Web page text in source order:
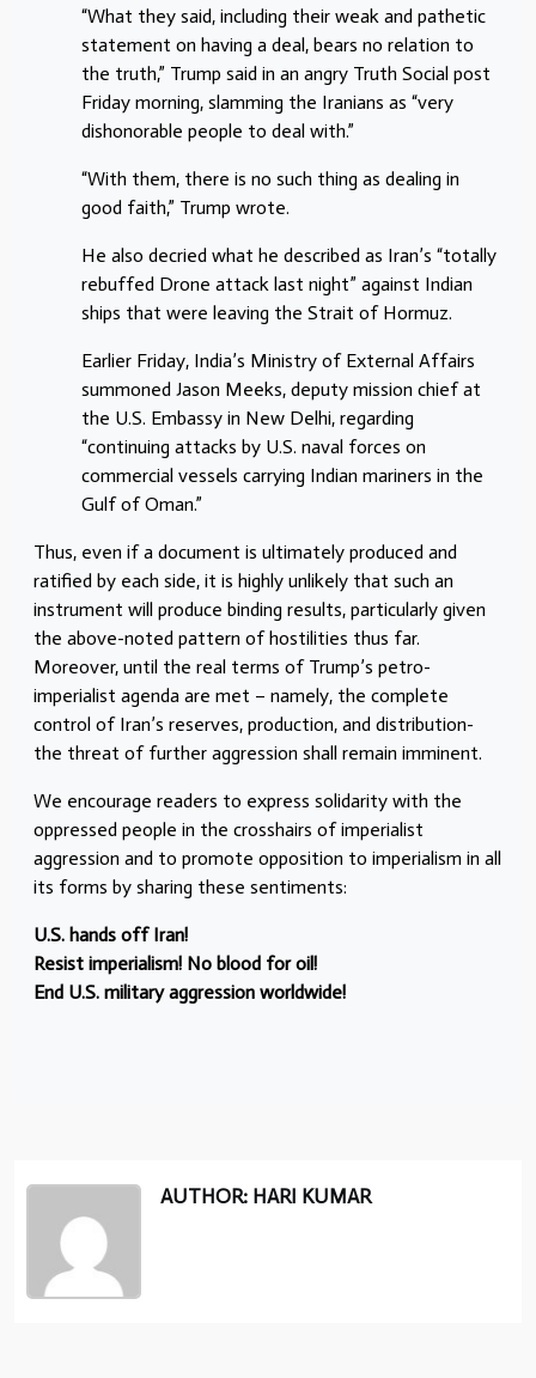
“What they said, including their weak and pathetic
statement on having a deal, bears no relation to
the truth,” Trump said in an angry Truth Social post
Friday morning, slamming the Iranians as “very
dishonorable people to deal with.”
“With them, there is no such thing as dealing in
good faith,” Trump wrote.
He also decried what he described as Iran’s “totally
rebuffed Drone attack last night” against Indian
ships that were leaving the Strait of Hormuz.
Earlier Friday, India’s Ministry of External Affairs
summoned Jason Meeks, deputy mission chief at
the U.S. Embassy in New Delhi, regarding
“continuing attacks by U.S. naval forces on
commercial vessels carrying Indian mariners in the
Gulf of Oman.”
Thus, even if a document is ultimately produced and
ratified by each side, it is highly unlikely that such an
instrument will produce binding results, particularly given
the above-noted pattern of hostilities thus far.
Moreover, until the real terms of Trump’s petro-
imperialist agenda are met – namely, the complete
control of Iran’s reserves, production, and distribution-
the threat of further aggression shall remain imminent.
We encourage readers to express solidarity with the
oppressed people in the crosshairs of imperialist
aggression and to promote opposition to imperialism in all
its forms by sharing these sentiments:
U.S. hands off Iran!
Resist imperialism! No blood for oil!
End U.S. military aggression worldwide!
AUTHOR: HARI KUMAR